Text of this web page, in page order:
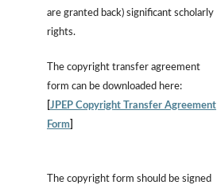
are granted back) significant scholarly
rights.
The copyright transfer agreement
form can be downloaded here:
JPEP Copyright Transfer Agreement
Form
The copyright form should be signed